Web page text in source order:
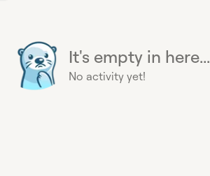
It's empty in here...
No activity yet!